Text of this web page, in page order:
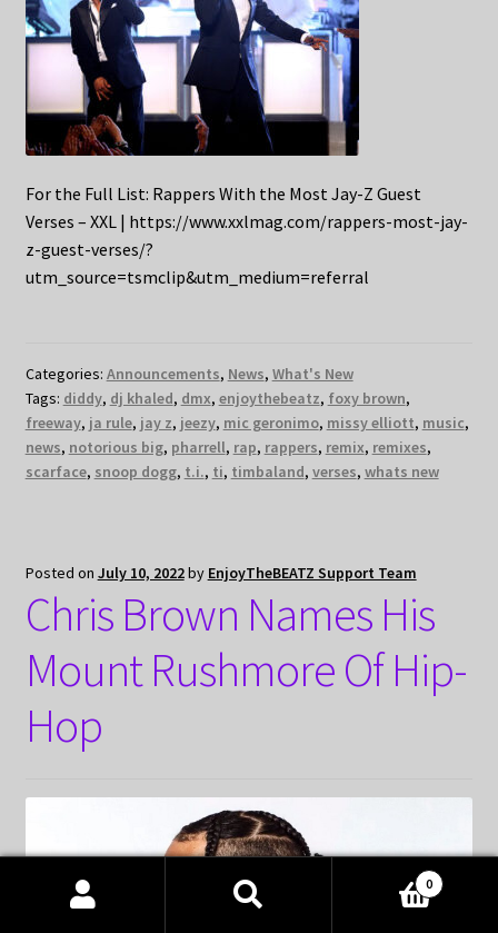
For the Full List: Rappers With the Most Jay-Z Guest
Verses – XXL | https://www.xxlmag.com/rappers-most-jay-
z-guest-verses/?
utm_source=tsmclip&utm_medium=referral
Categories: Announcements, News, What's New
Tags: diddy, dj khaled, dmx, enjoythebeatz, foxy brown,
freeway, ja rule, jay z, jeezy, mic geronimo, missy elliott, music,
news, notorious big, pharrell, rap, rappers, remix, remixes,
scarface, snoop dogg, t.i., ti, timbaland, verses, whats new
Posted on July 10, 2022by EnjoyTheBEATZ Support Team
Chris Brown Names His
Mount Rushmore Of Hip-
Hop
Products
0